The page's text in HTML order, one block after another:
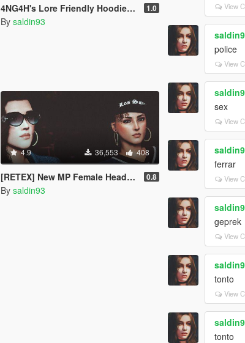
4NG4H's Lore Friendly Hoodie Retextures 1.0
By saldin93
4.9 36,553 408
[RETEX] New MP Female Head Texture BETA 0.8
By saldin93
View
police
View
sex
View
ferrar
View
geprek
View
tonto
View
tonto